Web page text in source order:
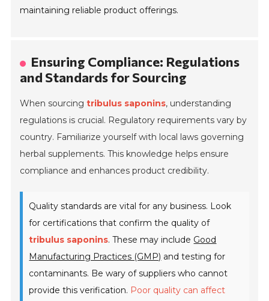
maintaining reliable product offerings.
Ensuring Compliance: Regulations
and Standards for Sourcing
When sourcingtribulus saponins, understanding
regulations is crucial. Regulatory requirements vary by
country. Familiarize yourself with local laws governing
herbal supplements. This knowledge helps ensure
compliance and enhances product credibility.
Quality standards are vital for any business. Look
for certifications that confirm the quality of
tribulus saponins. These may include Good
Manufacturing Practices (GMP) and testing for
contaminants. Be wary of suppliers who cannot
provide this verification. Poor quality can affect